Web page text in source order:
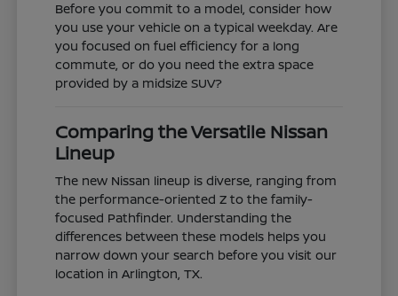
Before you commit to a model, consider how
you use your vehicle on a typical weekday. Are
you focused on fuel efficiency for a long
commute, or do you need the extra space
provided by a midsize SUV?
Comparing the Versatile Nissan
Lineup
The new Nissan lineup is diverse, ranging from
the performance-oriented Z to the family-
focused Pathfinder. Understanding the
differences between these models helps you
narrow down your search before you visit our
location in Arlington, TX.